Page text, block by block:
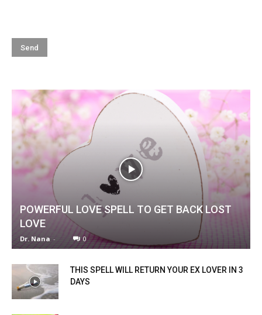
POWERFUL LOVE SPELL TO GET BACK LOST
LOVE
Dr. Nana - 0
THIS SPELL WILL RETURN YOUR EX LOVER IN 3
DAYS